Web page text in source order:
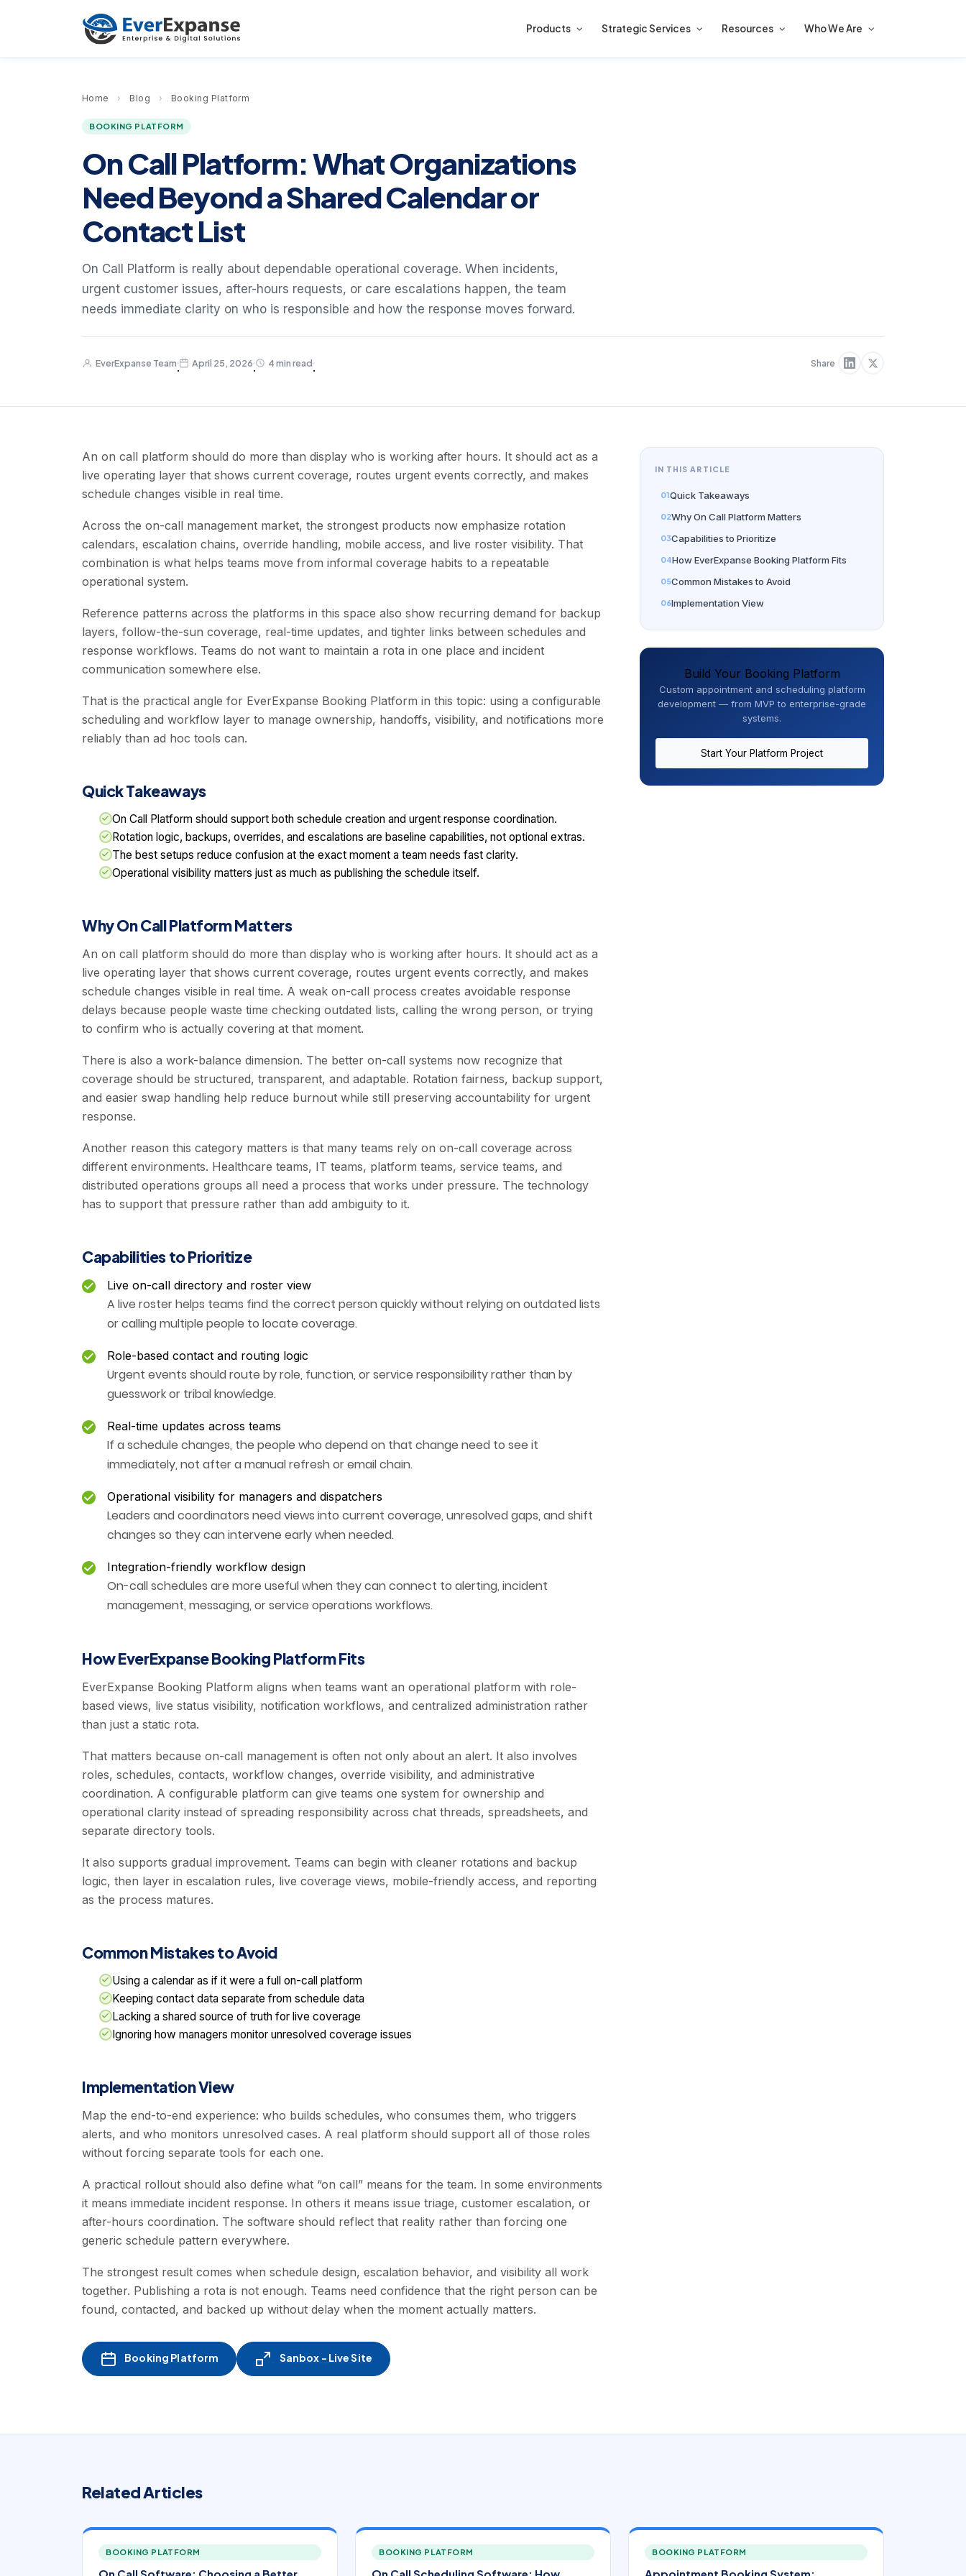
Products Strategic Services Resources Who We Are
Home › Blog › Booking Platform
BOOKING PLATFORM
On Call Platform: What Organizations
Need Beyond a Shared Calendar or
Contact List
On Call Platform is really about dependable operational coverage. When incidents,
urgent customer issues, after-hours requests, or care escalations happen, the team
needs immediate clarity on who is responsible and how the response moves forward.
EverExpanse Team
·
April 25, 2026
·
4 min read
·
Share
An on call platform should do more than display who is working after hours. It should act as a
live operating layer that shows current coverage, routes urgent events correctly, and makes
schedule changes visible in real time.
Across the on-call management market, the strongest products now emphasize rotation
calendars, escalation chains, override handling, mobile access, and live roster visibility. That
combination is what helps teams move from informal coverage habits to a repeatable
operational system.
Reference patterns across the platforms in this space also show recurring demand for backup
layers, follow-the-sun coverage, real-time updates, and tighter links between schedules and
response workflows. Teams do not want to maintain a rota in one place and incident
communication somewhere else.
That is the practical angle for EverExpanse Booking Platform in this topic: using a configurable
scheduling and workflow layer to manage ownership, handoffs, visibility, and notifications more
reliably than ad hoc tools can.
Quick Takeaways
On Call Platform should support both schedule creation and urgent response coordination.
Rotation logic, backups, overrides, and escalations are baseline capabilities, not optional extras.
The best setups reduce confusion at the exact moment a team needs fast clarity.
Operational visibility matters just as much as publishing the schedule itself.
Why On Call Platform Matters
An on call platform should do more than display who is working after hours. It should act as a
live operating layer that shows current coverage, routes urgent events correctly, and makes
schedule changes visible in real time. A weak on-call process creates avoidable response
delays because people waste time checking outdated lists, calling the wrong person, or trying
to confirm who is actually covering at that moment.
There is also a work-balance dimension. The better on-call systems now recognize that
coverage should be structured, transparent, and adaptable. Rotation fairness, backup support,
and easier swap handling help reduce burnout while still preserving accountability for urgent
response.
Another reason this category matters is that many teams rely on on-call coverage across
different environments. Healthcare teams, IT teams, platform teams, service teams, and
distributed operations groups all need a process that works under pressure. The technology
has to support that pressure rather than add ambiguity to it.
Capabilities to Prioritize
Live on-call directory and roster view
A live roster helps teams find the correct person quickly without relying on outdated lists
or calling multiple people to locate coverage.
Role-based contact and routing logic
Urgent events should route by role, function, or service responsibility rather than by
guesswork or tribal knowledge.
Real-time updates across teams
If a schedule changes, the people who depend on that change need to see it
immediately, not after a manual refresh or email chain.
Operational visibility for managers and dispatchers
Leaders and coordinators need views into current coverage, unresolved gaps, and shift
changes so they can intervene early when needed.
Integration-friendly workflow design
On-call schedules are more useful when they can connect to alerting, incident
management, messaging, or service operations workflows.
How EverExpanse Booking Platform Fits
EverExpanse Booking Platform aligns when teams want an operational platform with role-
based views, live status visibility, notification workflows, and centralized administration rather
than just a static rota.
That matters because on-call management is often not only about an alert. It also involves
roles, schedules, contacts, workflow changes, override visibility, and administrative
coordination. A configurable platform can give teams one system for ownership and
operational clarity instead of spreading responsibility across chat threads, spreadsheets, and
separate directory tools.
It also supports gradual improvement. Teams can begin with cleaner rotations and backup
logic, then layer in escalation rules, live coverage views, mobile-friendly access, and reporting
as the process matures.
Common Mistakes to Avoid
Using a calendar as if it were a full on-call platform
Keeping contact data separate from schedule data
Lacking a shared source of truth for live coverage
Ignoring how managers monitor unresolved coverage issues
Implementation View
Map the end-to-end experience: who builds schedules, who consumes them, who triggers
alerts, and who monitors unresolved cases. A real platform should support all of those roles
without forcing separate tools for each one.
A practical rollout should also define what “on call” means for the team. In some environments
it means immediate incident response. In others it means issue triage, customer escalation, or
after-hours coordination. The software should reflect that reality rather than forcing one
generic schedule pattern everywhere.
The strongest result comes when schedule design, escalation behavior, and visibility all work
together. Publishing a rota is not enough. Teams need confidence that the right person can be
found, contacted, and backed up without delay when the moment actually matters.
Booking Platform Sanbox - Live Site
IN THIS ARTICLE
Quick Takeaways
Why On Call Platform Matters
Capabilities to Prioritize
How EverExpanse Booking Platform Fits
Common Mistakes to Avoid
Implementation View
Build Your Booking Platform
Custom appointment and scheduling platform
development — from MVP to enterprise-grade
systems.
Start Your Platform Project
Related Articles
BOOKING PLATFORM BOOKING PLATFORM BOOKING PLATFORM